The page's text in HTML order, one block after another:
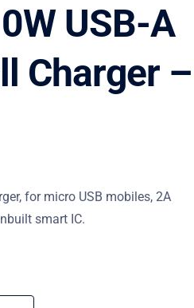
USB-A
Charger –
for micro USB mobiles, 2A
smart IC.